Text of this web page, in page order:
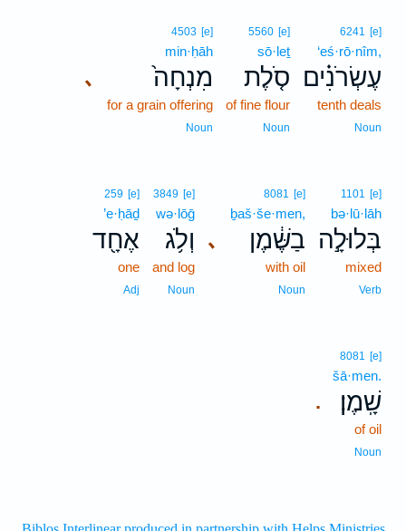
6241 [e]
‘eś·rō·nîm,
עֶשְׂרֹנִ֗ים
tenth deals
Noun
5560 [e]
sō·leṯ
סֹ֤לֶת
of fine flour
Noun
､
4503 [e]
min·ḥāh
מִנְחָה֙
for a grain offering
Noun
1101 [e]
bə·lū·lāh
בְּלוּלָ֣ה
mixed
Verb
､
8081 [e]
ḇaš·še·men,
בַשֶּׁ֔מֶן
with oil
Noun
3849 [e]
wə·lōḡ
וְלֹ֥ג
and log
Noun
259 [e]
’e·ḥāḏ
אֶחָ֖ד
one
Adj
.
8081 [e]
šā·men.
שָֽׁמֶן׃
of oil
Noun